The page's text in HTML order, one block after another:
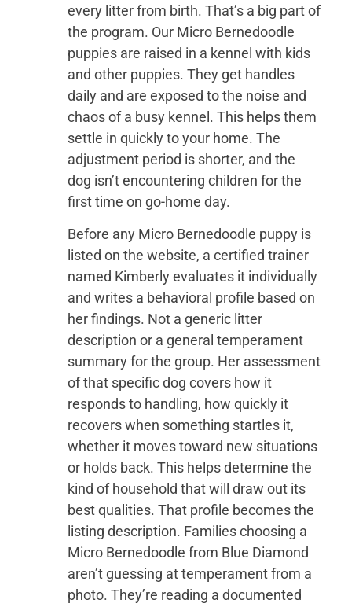
every litter from birth. That’s a big part of
the program. Our Micro Bernedoodle
puppies are raised in a kennel with kids
and other puppies. They get handles
daily and are exposed to the noise and
chaos of a busy kennel. This helps them
settle in quickly to your home. The
adjustment period is shorter, and the
dog isn’t encountering children for the
first time on go-home day.
Before any Micro Bernedoodle puppy is
listed on the website, a certified trainer
named Kimberly evaluates it individually
and writes a behavioral profile based on
her findings. Not a generic litter
description or a general temperament
summary for the group. Her assessment
of that specific dog covers how it
responds to handling, how quickly it
recovers when something startles it,
whether it moves toward new situations
or holds back. This helps determine the
kind of household that will draw out its
best qualities. That profile becomes the
listing description. Families choosing a
Micro Bernedoodle from Blue Diamond
aren’t guessing at temperament from a
photo. They’re reading a documented